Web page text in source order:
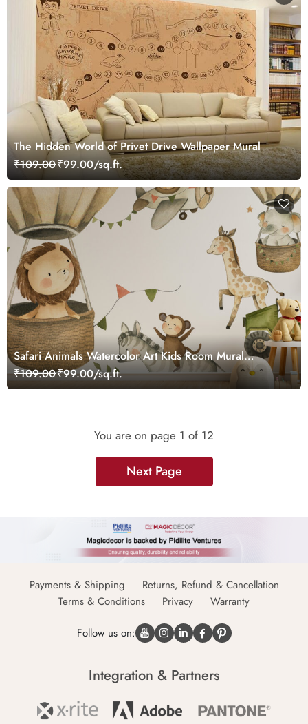
The Hidden World of Privet Drive Wallpaper Mural
₹109.00₹99.00/sq.ft.
Safari Animals Watercolor Art Kids Room Mural
Wallpaper
₹109.00₹99.00/sq.ft.
You are on page 1 of 12
Next Page
Payments & Shipping
Returns, Refund & Cancellation
Terms & Conditions
Privacy Warranty
Follow us on:
Integration & Partners